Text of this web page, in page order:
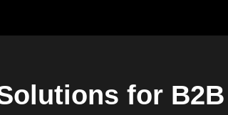
for